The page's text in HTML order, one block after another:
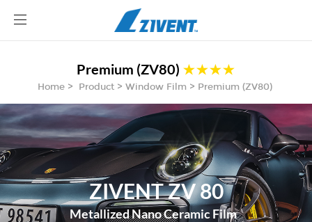
ABOUT
AUTOMOTIVE
ARCHITECTURE FILM
BECOME A DEALER
BLOG
CONTACT
Site
logo
Premium (ZV80) ★★★★
Home > Product > Window Film > Premium (ZV80)
ZIVENT ZV 80
Metallized Nano Ceramic Film